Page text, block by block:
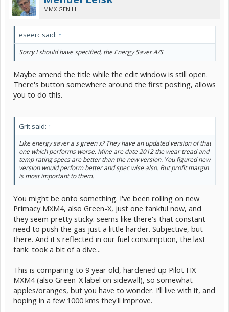
MMX GEN III
eseerc said: ↑
Sorry I should have specified, the Energy Saver A/S
Maybe amend the title while the edit window is still open.
There's button somewhere around the first posting, allows
you to do this.
Grit said: ↑
Like energy saver a s green x? They have an updated version of that
one which performs worse. Mine are date 2012 the wear tread and
temp rating specs are better than the new version. You figured new
version would perform better and spec wise also. But profit margin
is most important to them.
You might be onto something. I've been rolling on new
Primacy MXM4, also Green-X, just one tankful now, and
they seem pretty sticky: seems like there's that constant
need to push the gas just a little harder. Subjective, but
there. And it's reflected in our fuel consumption, the last
tank: took a bit of a dive...
This is comparing to 9 year old, hardened up Pilot HX
MXM4 (also Green-X label on sidewall), so somewhat
apples/oranges, but you have to wonder. I'll live with it, and
hoping in a few 1000 kms they'll improve.